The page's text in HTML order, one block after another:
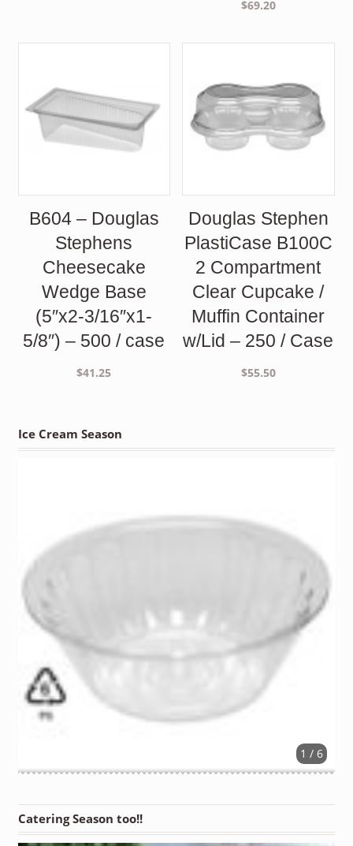
$69.20
B604 – Douglas
Stephens
Cheesecake
Wedge Base
(5″x2-3/16″x1-
5/8″) – 500 / case
$41.25
Douglas Stephen
PlastiCase B100C
2 Compartment
Clear Cupcake /
Muffin Container
w/Lid – 250 / Case
$55.50
Ice Cream Season
1 / 6
Catering Season too!!